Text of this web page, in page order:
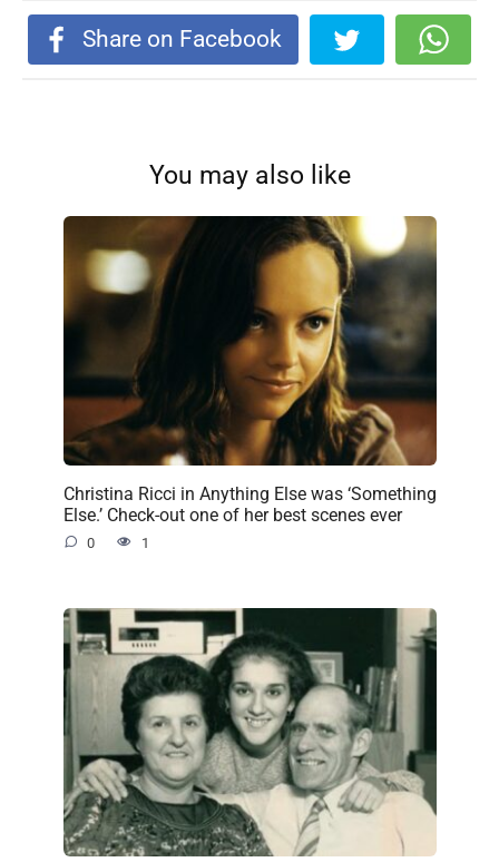
Share on Facebook
You may also like
Christina Ricci in Anything Else was ‘Something
Else.’ Check-out one of her best scenes ever
0 1